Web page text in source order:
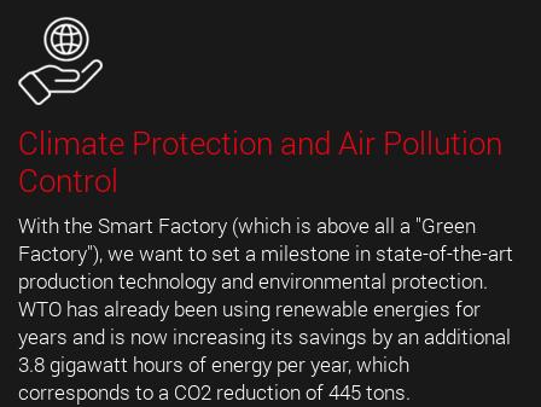
Climate Protection and Air Pollution
Control
With the Smart Factory (which is above all a "Green
Factory"), we want to set a milestone in state-of-the-art
production technology and environmental protection.
WTO has already been using renewable energies for
years and is now increasing its savings by an additional
3.8 gigawatt hours of energy per year, which
corresponds to a CO2 reduction of 445 tons.